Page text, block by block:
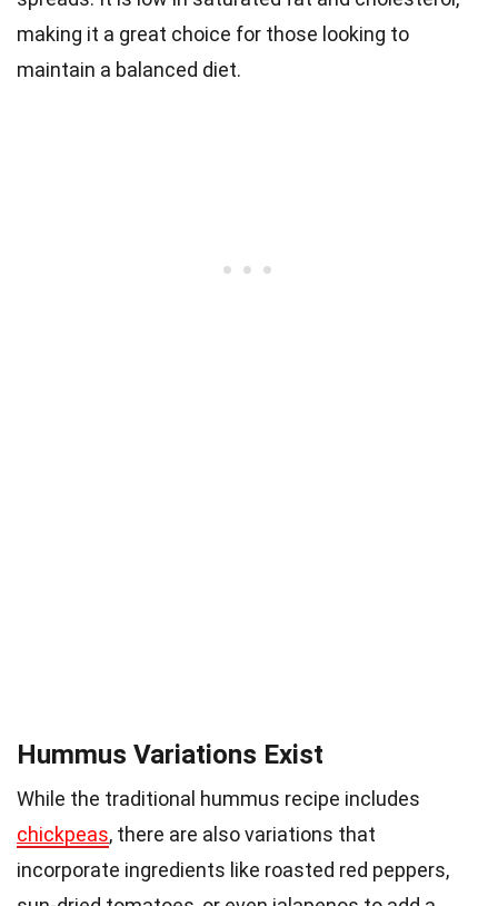
making it a great choice for those looking to
maintain a balanced diet.
Hummus Variations Exist
While the traditional hummus recipe includes
chickpeas, there are also variations that
incorporate ingredients like roasted red peppers,